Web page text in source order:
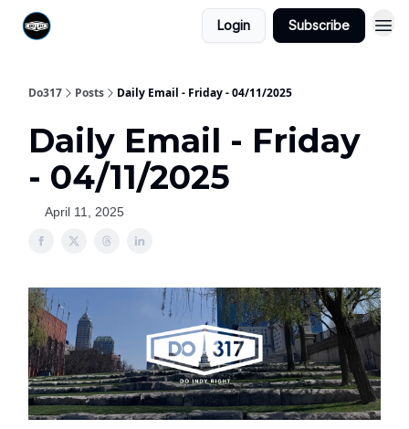
Login Subscribe
Do317 Posts Daily Email - Friday - 04/11/2025
Daily Email - Friday
- 04/11/2025
April 11, 2025